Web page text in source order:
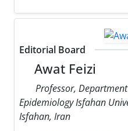
Editorial Board
Awat Feizi
Professor,
Epidemiology Isfahan
Isfahan, Iran